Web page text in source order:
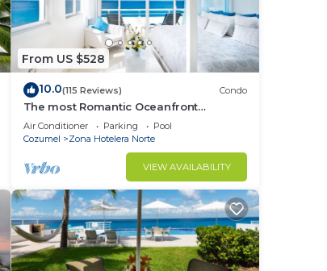
From US $528
10.0(115 Reviews) Condo
The most Romantic Oceanfront
Penthouse condo on the island!
Air Conditioner Parking
Pool
Cozumel
Zona Hotelera Norte
VIEW AVAILABILITY